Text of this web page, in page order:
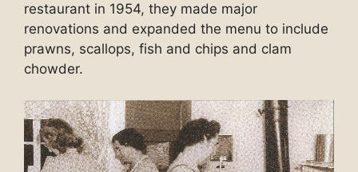
restaurant in 1954, they made major
renovations and expanded the menu to include
prawns, scallops, fish and chips and clam
chowder.